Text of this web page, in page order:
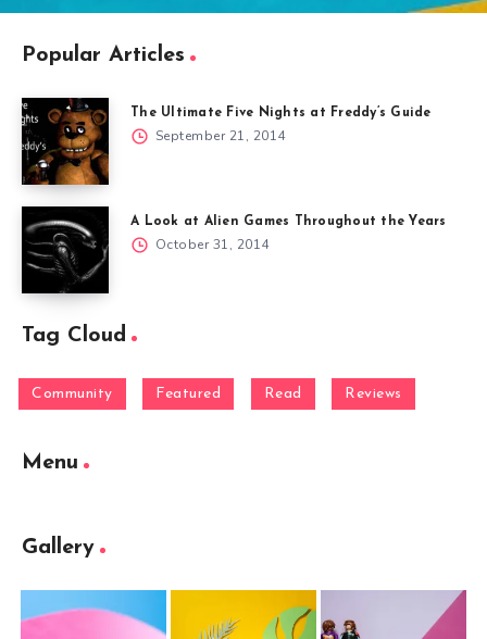
Popular Articles
The Ultimate Five Nights at Freddy’s Guide
September 21, 2014
A Look at Alien Games Throughout the Years
October 31, 2014
Tag Cloud
Community Featured Read Reviews
Menu
Gallery